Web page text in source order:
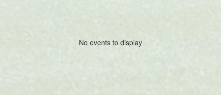
No events to display